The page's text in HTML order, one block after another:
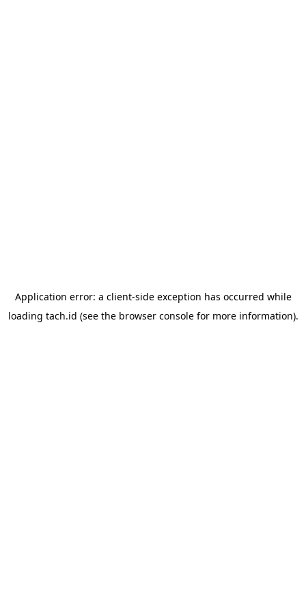
Application error: a client-side exception has occurred while
loading tach.id (see the browser consolefor more information).